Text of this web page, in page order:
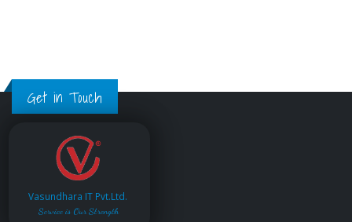
Get in Touch
Vasundhara IT Pvt.Ltd.
Service is Our Strength